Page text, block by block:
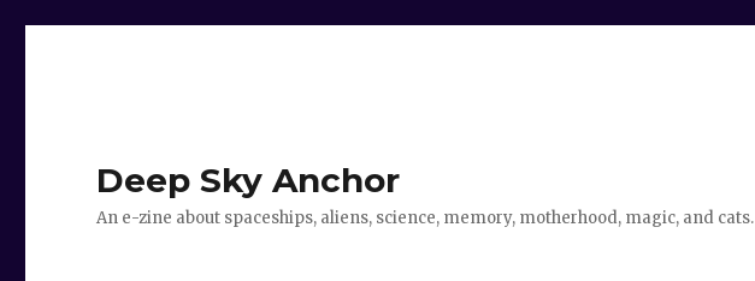
Deep Sky Anchor
An e-zine about spaceships, aliens, science, memory, motherhood, magic, and cats.